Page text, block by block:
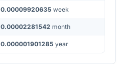
0.00009920635 week
0.00002281542 month
0.000001901285 year